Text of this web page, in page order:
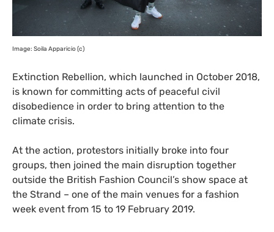
Image: Soila Apparicio (c)
Extinction Rebellion, which launched in October 2018,
is known for committing acts of peaceful civil
disobedience in order to bring attention to the
climate crisis.
At the action, protestors initially broke into four
groups, then joined the main disruption together
outside the British Fashion Council’s show space at
the Strand – one of the main venues for a fashion
week event from 15 to 19 February 2019.